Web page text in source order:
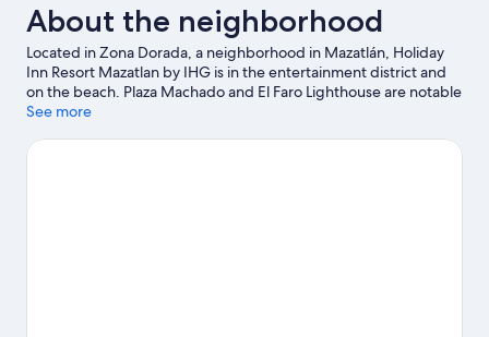
About the neighborhood
Located in Zona Dorada, a neighborhood in Mazatlán, Holiday
Inn Resort Mazatlan by IHG is in the entertainment district and
on the beach. Plaza Machado and El Faro Lighthouse are notable
landmarks, and the area's natural beauty can be seen at Playa
Mazatlán Aquarium. Kayaking and snorkeling offer great
See more